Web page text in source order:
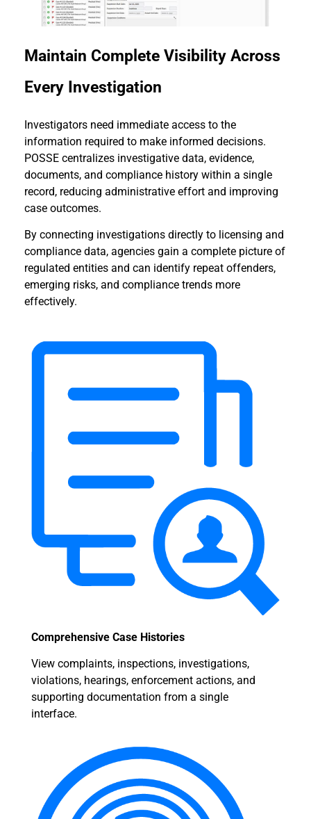
Maintain Complete Visibility Across
Every Investigation
Investigators need immediate access to the
information required to make informed decisions.
POSSE centralizes investigative data, evidence,
documents, and compliance history within a single
record, reducing administrative effort and improving
case outcomes.
By connecting investigations directly to licensing and
compliance data, agencies gain a complete picture of
regulated entities and can identify repeat offenders,
emerging risks, and compliance trends more
effectively.
Comprehensive Case Histories
View complaints, inspections, investigations,
violations, hearings, enforcement actions, and
supporting documentation from a single
interface.